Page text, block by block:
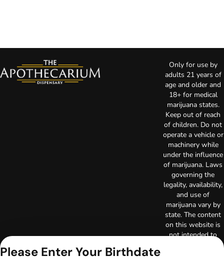
Only for use by
adults 21 years of
age and older and
18+ for medical
marijuana states.
Keep out of reach
of children. Do not
operate a vehicle or
machinery while
under the influence
of marijuana. Laws
governing the
legality, availability,
and use of
marijuana vary by
state. The content
on this website is
not intended to
Please Enter Your Birthdate